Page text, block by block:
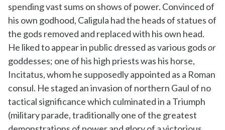
spending vast sums on shows of power. Convinced of
his own godhood, Caligula had the heads of statues of
the gods removed and replaced with his own head.
He liked to appear in public dressed as various godsor
goddesses; one of his high priests was his horse,
Incitatus, whom he supposedly appointed as a Roman
consul. He staged an invasion of northern Gaul of no
tactical significance which culminated in a Triumph
(military parade, traditionally one of the greatest